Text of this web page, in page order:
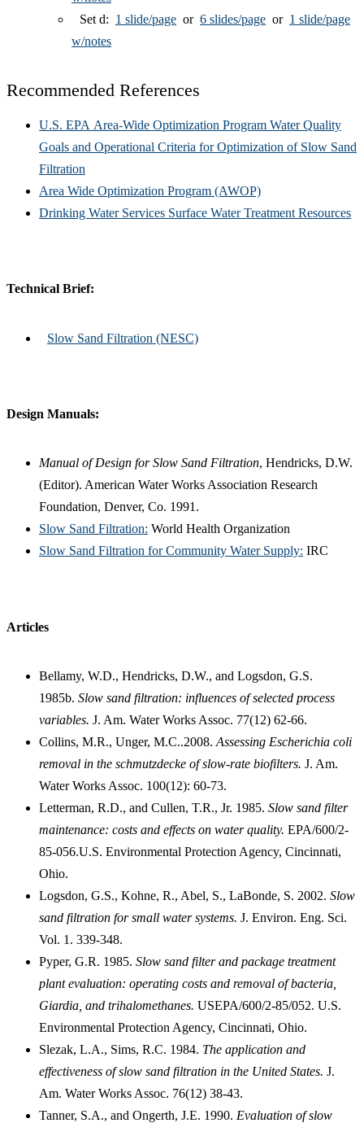
Set d: 1 slide/page or 6 slides/page or 1 slide/page
w/notes
Recommended References
U.S. EPA Area-Wide Optimization Program Water Quality
Goals and Operational Criteria for Optimization of Slow Sand
Filtration
Area Wide Optimization Program (AWOP)
Drinking Water Services Surface Water Treatment Resources
Technical Brief:
Slow Sand Filtration (NESC)
Design Manuals:
Manual of Design for Slow Sand Filtration, Hendricks, D.W.
(Editor). American Water Works Association Research
Foundation, Denver, Co. 1991.
Slow Sand Filtration: World Health Organization
Slow Sand Filtration for Community Water Supply: IRC
Articles
Bellamy, W.D., Hendricks, D.W., and Logsdon, G.S.
1985b. Slow sand filtration: influences of selected process
variables. J. Am. Water Works Assoc. 77(12) 62-66.
Collins, M.R., Unger, M.C..2008. Assessing Escherichia coli
removal in the schmutzdecke of slow-rate biofilters. J. Am.
Water Works Assoc. 100(12): 60-73.
Letterman, R.D., and Cullen, T.R., Jr. 1985. Slow sand filter
maintenance: costs and effects on water quality. EPA/600/2-
85-056.U.S. Environmental Protection Agency, Cincinnati,
Ohio.
Logsdon, G.S., Kohne, R., Abel, S., LaBonde, S. 2002. Slow
sand filtration for small water systems. J. Environ. Eng. Sci.
Vol. 1. 339-348.
Pyper, G.R. 1985. Slow sand filter and package treatment
plant evaluation: operating costs and removal of bacteria,
Giardia, and trihalomethanes. USEPA/600/2-85/052. U.S.
Environmental Protection Agency, Cincinnati, Ohio.
Slezak, L.A., Sims, R.C. 1984. The application and
effectiveness of slow sand filtration in the United States. J.
Am. Water Works Assoc. 76(12) 38-43.
Tanner, S.A., and Ongerth, J.E. 1990. Evaluation of slow